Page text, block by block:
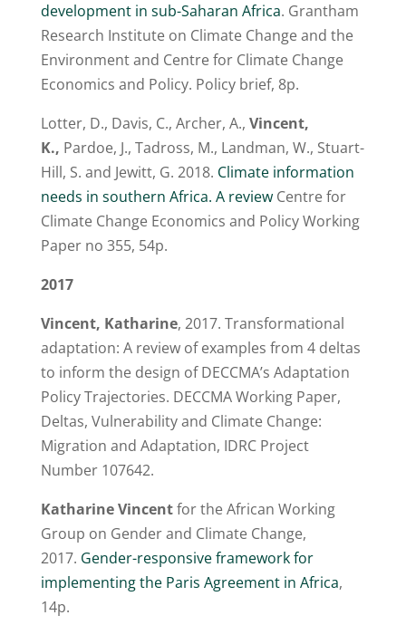
development in sub-Saharan Africa. Grantham
Research Institute on Climate Change and the
Environment and Centre for Climate Change
Economics and Policy. Policy brief, 8p.
Lotter, D., Davis, C., Archer, A., Vincent,
K., Pardoe, J., Tadross, M., Landman, W., Stuart-
Hill, S. and Jewitt, G. 2018. Climate information
needs in southern Africa. A reviewCentre for
Climate Change Economics and Policy Working
Paper no 355, 54p.
2017
Vincent, Katharine, 2017. Transformational
adaptation: A review of examples from 4 deltas
to inform the design of DECCMA’s Adaptation
Policy Trajectories. DECCMA Working Paper,
Deltas, Vulnerability and Climate Change:
Migration and Adaptation, IDRC Project
Number 107642.
Katharine Vincentfor the African Working
Group on Gender and Climate Change,
2017. Gender-responsive framework for
implementing the Paris Agreement in Africa,
14p.